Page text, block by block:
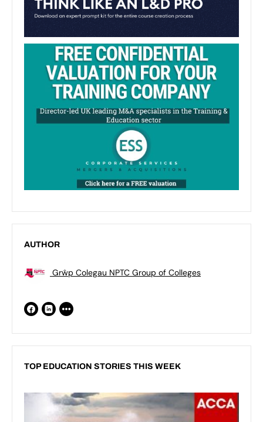
AUTHOR
Grŵp Colegau NPTC Group of Colleges
TOP EDUCATION STORIES THIS WEEK